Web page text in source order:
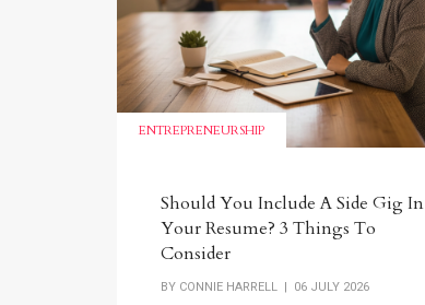
ENTREPRENEURSHIP
Should You Include A Side Gig In
Your Resume? 3 Things To
Consider
BY CONNIE HARRELL | 06 JULY 2026